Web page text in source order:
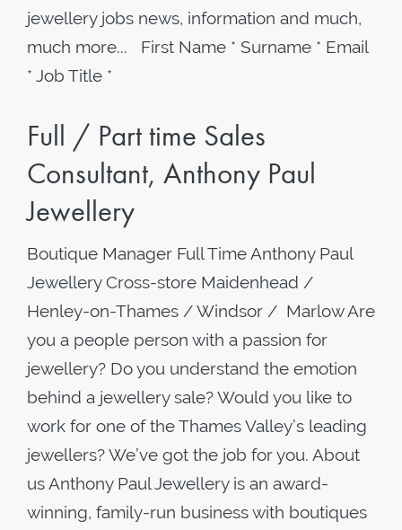
jewellery jobs news, information and much,
much more... First Name * Surname * Email
* Job Title *
Full / Part time Sales
Consultant, Anthony Paul
Jewellery
Boutique Manager Full Time Anthony Paul
Jewellery Cross-store Maidenhead /
Henley-on-Thames / Windsor / Marlow Are
you a people person with a passion for
jewellery? Do you understand the emotion
behind a jewellery sale? Would you like to
work for one of the Thames Valley’s leading
jewellers? We’ve got the job for you. About
us Anthony Paul Jewellery is an award-
winning, family-run business with boutiques